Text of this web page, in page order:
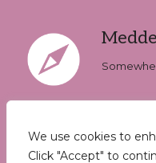
We use cookies to
Click "Accept" to
Keep In Touch